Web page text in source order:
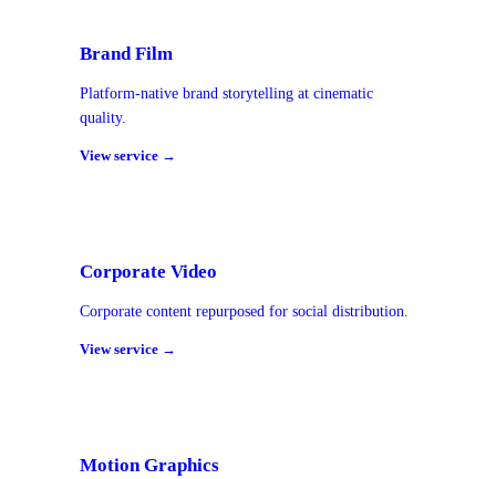
Brand Film
Platform-native brand storytelling at cinematic
quality.
View service →
Corporate Video
Corporate content repurposed for social distribution.
View service →
Motion Graphics